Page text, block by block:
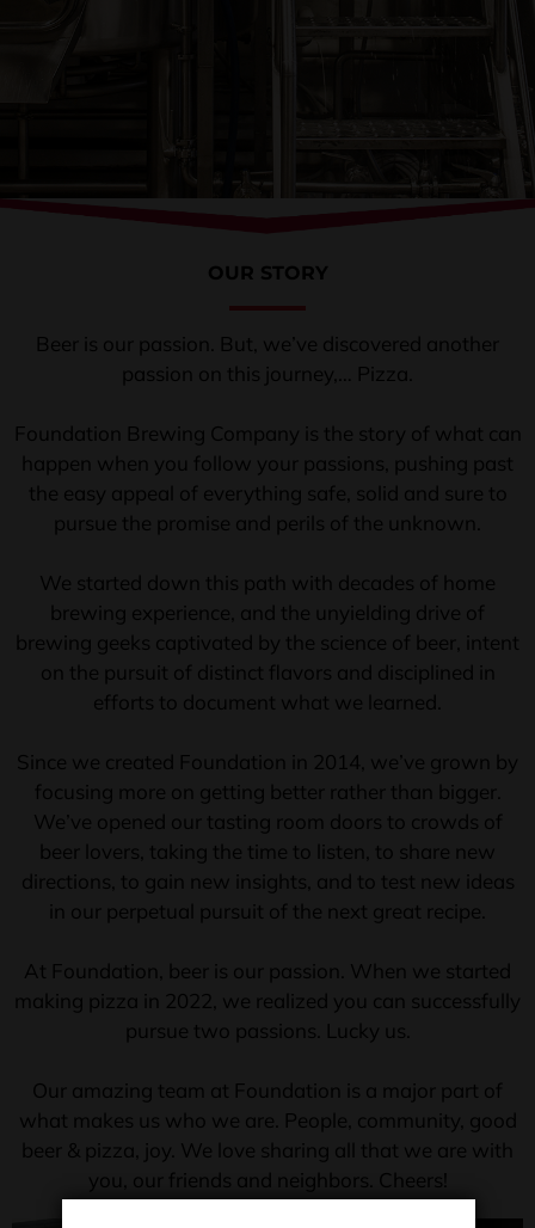
OUR STORY
Beer is our passion. But, we’ve discovered another
passion on this journey,… Pizza.
Foundation Brewing Company is the story of what can
happen when you follow your passions, pushing past
the easy appeal of everything safe, solid and sure to
pursue the promise and perils of the unknown.
We started down this path with decades of home
brewing experience, and the unyielding drive of
brewing geeks captivated by the science of beer, intent
on the pursuit of distinct flavors and disciplined in
efforts to document what we learned.
Since we created Foundation in 2014, we’ve grown by
focusing more on getting better rather than bigger.
We’ve opened our tasting room doors to crowds of
beer lovers, taking the time to listen, to share new
directions, to gain new insights, and to test new ideas
in our perpetual pursuit of the next great recipe.
At Foundation, beer is our passion. When we started
making pizza in 2022, we realized you can successfully
pursue two passions. Lucky us.
Our amazing team at Foundation is a major part of
what makes us who we are. People, community, good
beer & pizza, joy. We love sharing all that we are with
you, our friends and neighbors. Cheers!